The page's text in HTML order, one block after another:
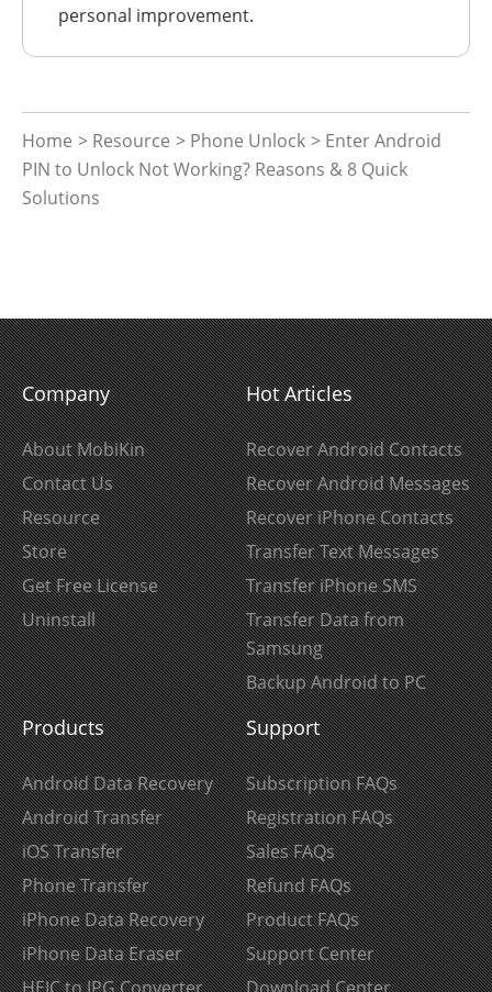
personal improvement.
Home > Resource > Phone Unlock > Enter Android
PIN to Unlock Not Working? Reasons & 8 Quick
Solutions
Company
About MobiKin
Contact Us
Resource
Store
Get Free License
Uninstall
Hot Articles
Recover Android Contacts
Recover Android Messages
Recover iPhone Contacts
Transfer Text Messages
Transfer iPhone SMS
Transfer Data from
Samsung
Backup Android to PC
Products
Android Data Recovery
Android Transfer
iOS Transfer
Phone Transfer
iPhone Data Recovery
iPhone Data Eraser
Support
Subscription FAQs
Registration FAQs
Sales FAQs
Refund FAQs
Product FAQs
Support Center